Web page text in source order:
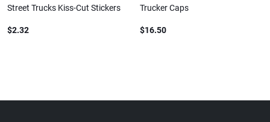
Street Trucks Kiss-Cut Stickers
$2.32
Trucker Caps
$16.50